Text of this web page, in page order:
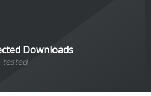
Downloads
tested